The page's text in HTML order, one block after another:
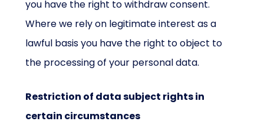
you have the right to withdraw consent.
Where we rely on legitimate interest as a
lawful basis you have the right to object to
the processing of your personal data.
Restriction of data subject rights in
certain circumstances